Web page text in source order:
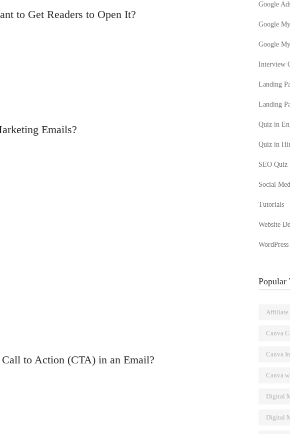
to Get Readers to Open It?
Emails?
to Action (CTA) in an Email?
Google
Google
Google
Interview
Landing
Landing
Quiz in
Quiz in
SEO Quiz
Social
Tutorials
Website
WordPress
Popular
Affiliate
Canva
Canva
Canva
Digital
Digital